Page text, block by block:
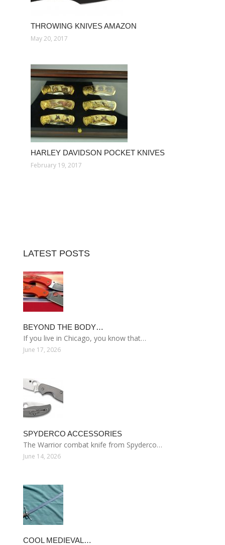
THROWING KNIVES AMAZON
May 20, 2017
HARLEY DAVIDSON POCKET KNIVES
February 19, 2017
LATEST POSTS
BEYOND THE BODY…
If you live in Chicago, you know that…
June 17, 2026
SPYDERCO ACCESSORIES
The Warrior combat knife from Spyderco…
June 14, 2026
COOL MEDIEVAL…